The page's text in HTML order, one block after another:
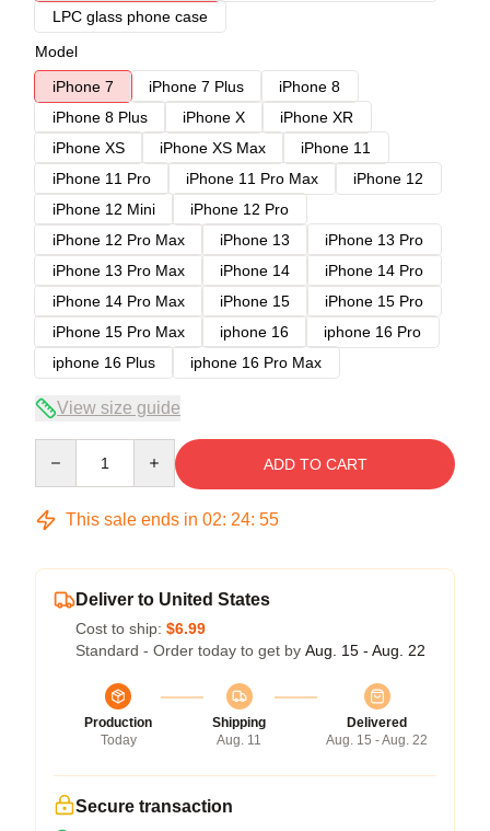
LPC glass phone case
Model
iPhone 7
iPhone 7 Plus
iPhone 8
iPhone 8 Plus
iPhone X
iPhone XR
iPhone XS
iPhone XS Max
iPhone 11
iPhone 11 Pro
iPhone 11 Pro Max
iPhone 12
iPhone 12 Mini
iPhone 12 Pro
iPhone 12 Pro Max
iPhone 13
iPhone 13 Pro
iPhone 13 Pro Max
iPhone 14
iPhone 14 Pro
iPhone 14 Pro Max
iPhone 15
iPhone 15 Pro
iPhone 15 Pro Max
iphone 16
iphone 16 Pro
iphone 16 Plus
iphone 16 Pro Max
View size guide
ADD TO CART
This sale ends in 02: 24: 54
Deliver to United States
Cost to ship: $6.99
Standard - Order today to get by Aug. 15 - Aug. 22
Production
Today
Shipping
Aug. 11
Delivered
Aug. 15 - Aug. 22
Secure transaction